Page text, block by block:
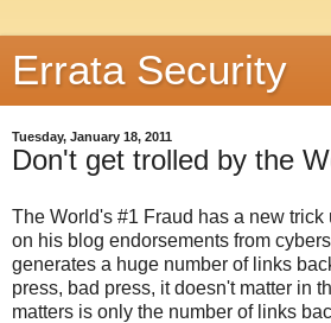
Errata Security
Tuesday, January 18, 2011
Don't get trolled by the
The World's #1 Fraud has a new
on his blog endorsements from
generates a huge number of links
press, bad press, it doesn't matter in
matters is only the number of links